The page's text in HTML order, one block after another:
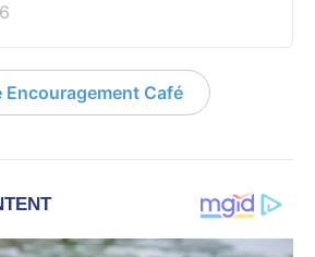
Encouragement Café